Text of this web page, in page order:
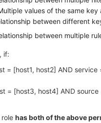
values of the same key
between different
between multiple
if:
= [host1, host2] AND service
= [host3, host4] AND source
role has both of the above